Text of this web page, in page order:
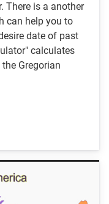
There is a another
can help you to
date of past
calculates
Gregorian